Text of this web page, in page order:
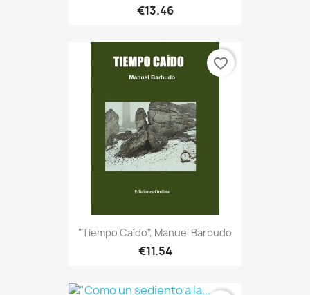
€13.46
"Tiempo Caído", Manuel Barbudo
€11.54
favorite_border